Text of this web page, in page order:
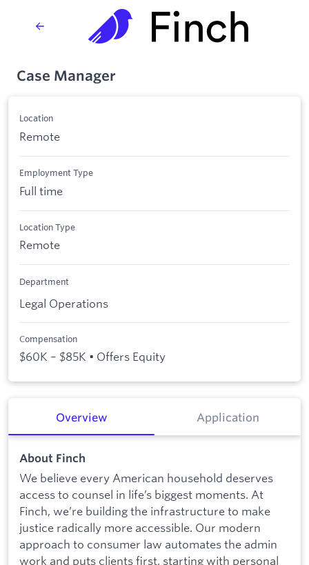
Case Manager
Location
Remote
Employment Type
Full time
Location Type
Remote
Department
Legal Operations
Compensation
$60K – $85K • Offers Equity
Overview Application
About Finch
We believe every American household deserves
access to counsel in life’s biggest moments. At
Finch, we’re building the infrastructure to make
justice radically more accessible. Our modern
approach to consumer law automates the admin
work and puts clients first, starting with personal